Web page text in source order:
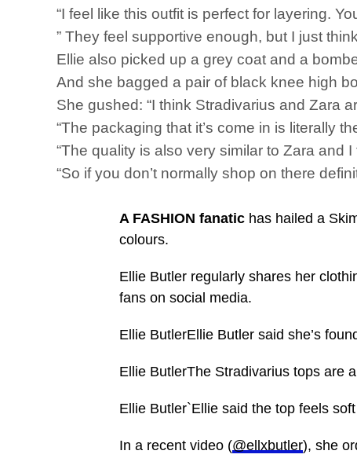
“I feel like this outfit is perfect for layering.
” They feel supportive enough, but I just
Ellie also picked up a grey coat and a
And she bagged a pair of black knee high
She gushed: “I think Stradivarius and Zara
“The packaging that it’s come in is literally
“The quality is also very similar to Zara and
“So if you don’t normally shop on there
A FASHION fanatic has hailed a
colours.
Ellie Butler regularly shares her
fans on social media.
Ellie ButlerEllie Butler said she’s
Ellie ButlerThe Stradivarius tops are
Ellie Butler`Ellie said the top feels
In a recent video (@ellxbutler), she